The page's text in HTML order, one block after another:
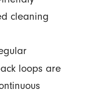
cleaning
loops are